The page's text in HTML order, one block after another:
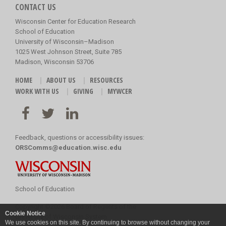
Cookie Notice
We use cookies on this site. By continuing to browse without changing your
CONTACT US
Wisconsin Center for Education Research
School of Education
University of Wisconsin–Madison
1025 West Johnson Street, Suite 785
Madison, Wisconsin 53706
HOME ABOUT US
RESOURCES
WORK WITH US
GIVING MYWCER
Feedback, questions or accessibility issues:
ORSComms@education.wisc.edu
School of Education
University of Wisconsin System